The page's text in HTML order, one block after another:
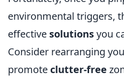
environmental triggers,
effective solutionsyou
Consider rearranging
promote clutter-free